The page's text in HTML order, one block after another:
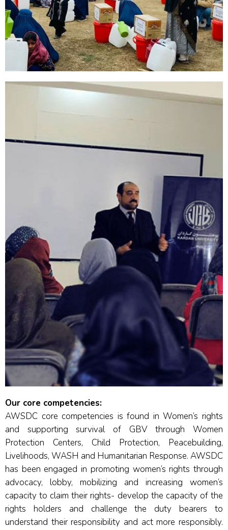
Our core competencies:
AWSDC core competencies is found in Women’s rights
and supporting survival of GBV through Women
Protection Centers, Child Protection, Peacebuilding,
Livelihoods, WASH and Humanitarian Response. AWSDC
has been engaged in promoting women’s rights through
advocacy, lobby, mobilizing and increasing women’s
capacity to claim their rights- develop the capacity of the
rights holders and challenge the duty bearers to
understand their responsibility and act more responsibly.